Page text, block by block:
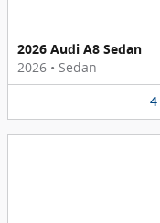
2026 Audi A8 Sedan
2026 • Sedan
4